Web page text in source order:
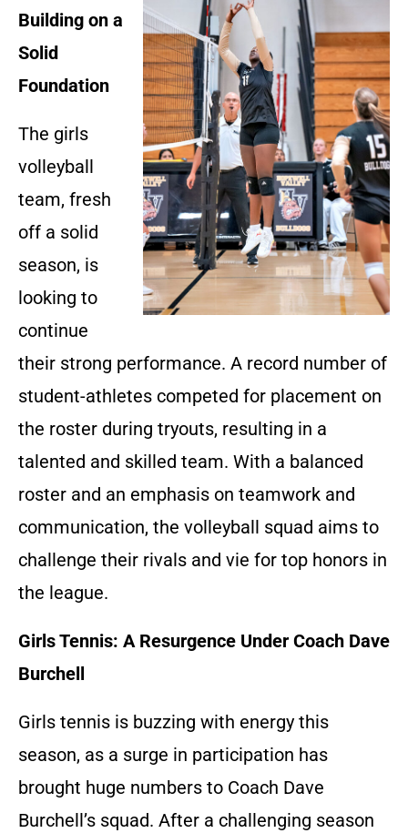
Building on a
Solid
Foundation
The girls
volleyball
team, fresh
off a solid
season, is
looking to
continue
their strong performance. A record number of
student-athletes competed for placement on
the roster during tryouts, resulting in a
talented and skilled team. With a balanced
roster and an emphasis on teamwork and
communication, the volleyball squad aims to
challenge their rivals and vie for top honors in
the league.
Girls Tennis: A Resurgence Under Coach Dave
Burchell
Girls tennis is buzzing with energy this
season, as a surge in participation has
brought huge numbers to Coach Dave
Burchell’s squad. After a challenging season